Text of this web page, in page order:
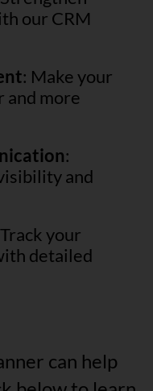
our CRM
: Make your
and more
:
and
your
detailed
can help